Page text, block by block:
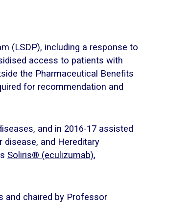
(LSDP), including a response to
access to patients with
the Pharmaceutical Benefits
for recommendation and
and in 2016-17 assisted
disease, and Hereditary
Soliris® (eculizumab),
and chaired by Professor